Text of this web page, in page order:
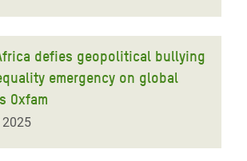
defies geopolitical bullying
emergency on global
Oxfam
2025